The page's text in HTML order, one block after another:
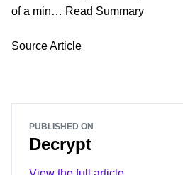
of a min… Read Summary
Source Article
PUBLISHED ON
Decrypt